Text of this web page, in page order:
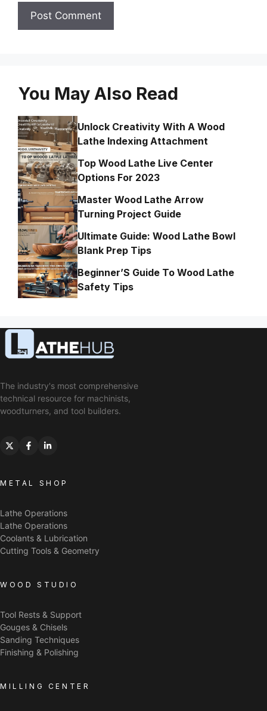
You May Also Read
Unlock Creativity With A Wood
Lathe Indexing Attachment
Top Wood Lathe Live Center
Options For 2023
Master Wood Lathe Arrow
Turning Project Guide
Ultimate Guide: Wood Lathe Bowl
Blank Prep Tips
Beginner’S Guide To Wood Lathe
Safety Tips
The industry's most comprehensive
technical resource for machinists,
woodturners, and tool builders.
METAL SHOP
Lathe Operations
Lathe Operations
Coolants & Lubrication
Cutting Tools & Geometry
WOOD STUDIO
Tool Rests & Support
Gouges & Chisels
Sanding Techniques
Finishing & Polishing
MILLING CENTER